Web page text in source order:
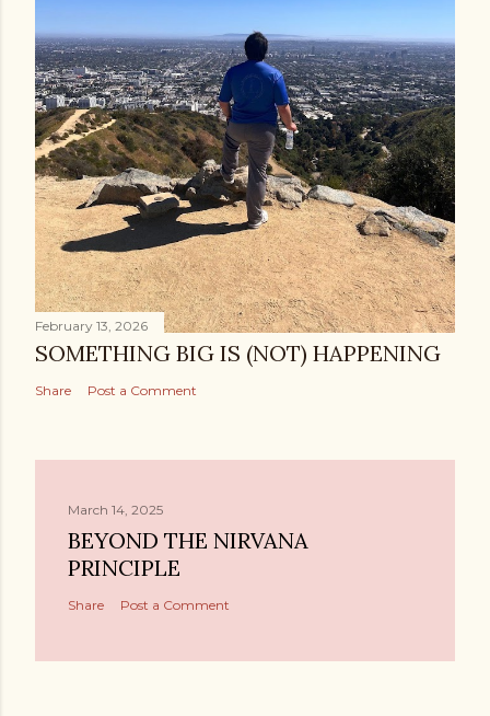
February 13, 2026
SOMETHING BIG IS (NOT) HAPPENING
Share Post a Comment
March 14, 2025
BEYOND THE NIRVANA
PRINCIPLE
Share Post a Comment